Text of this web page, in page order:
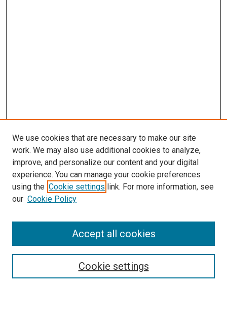
SEARCH
We use cookies that are necessary to make our site
work. We may also use additional cookies to analyze,
improve, and personalize our content and your digital
experience. You can manage your cookie preferences
using the Cookie settings link. For more information, see
our Cookie Policy
Cookie settings
Accept all cookies